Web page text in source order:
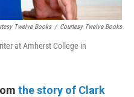
Twelve Books / Courtesy Twelve Books
at Amherst College in
the story of Clark